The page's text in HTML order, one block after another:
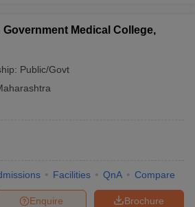
Medical College,
Public/Govt
Facilities QnA Compare
Brochure
Enquire